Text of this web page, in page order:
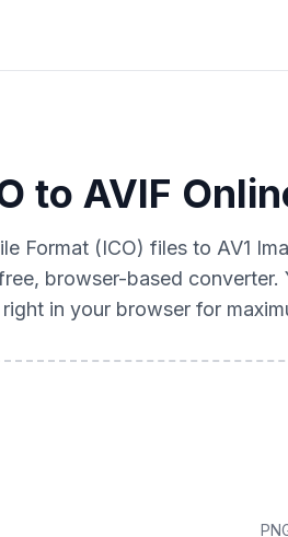
to AVIF
Format (ICO) files to AV1
browser-based
in your browser for